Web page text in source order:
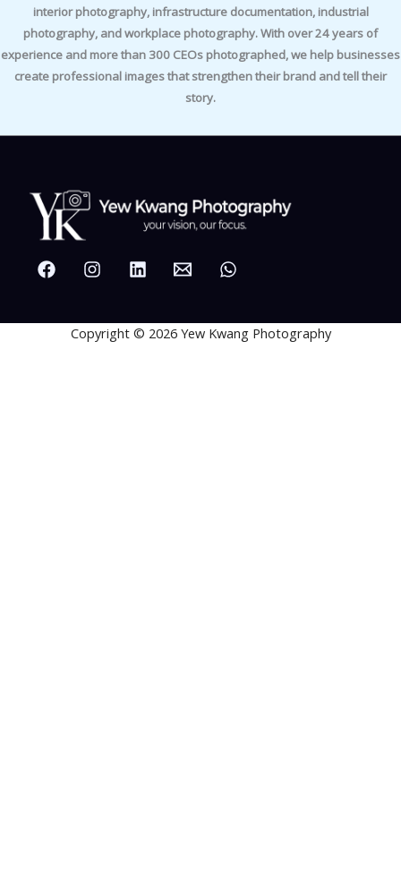
interior photography, infrastructure documentation, industrial
photography, and workplace photography. With over 24 years of
experience and more than 300 CEOs photographed, we help businesses
create professional images that strengthen their brand and tell their
story.
Copyright © 2026 Yew Kwang Photography